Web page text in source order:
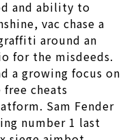
and ability to
vac chase a
around an
for the misdeeds.
a growing focus on
cheats
Sam Fender
number 1 last